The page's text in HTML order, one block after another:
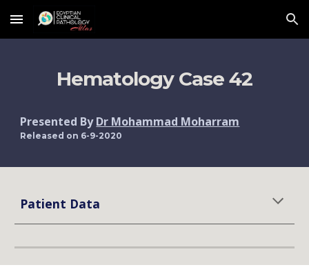
Skip to main content Skip to navigation
Hematology Case 42
Presented By Dr Mohammad Moharram
Released on 6-9-2020
Patient Data